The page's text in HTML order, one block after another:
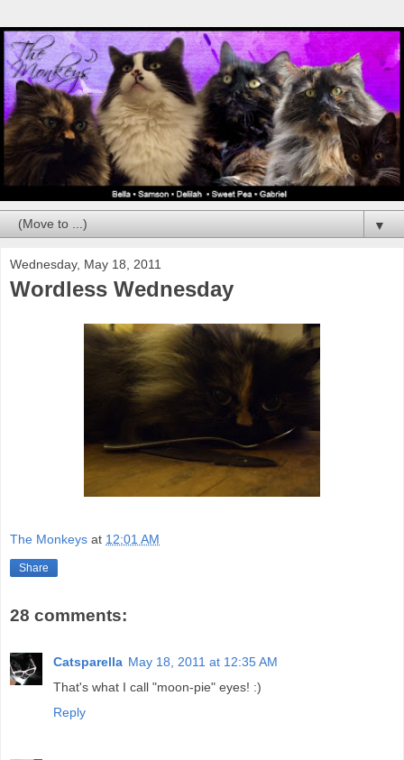
▼
Wednesday, May 18, 2011
Wordless Wednesday
The Monkeys at 12:01 AM
Share
28 comments:
Catsparella May 18, 2011 at 12:35 AM
That's what I call "moon-pie" eyes! :)
Reply